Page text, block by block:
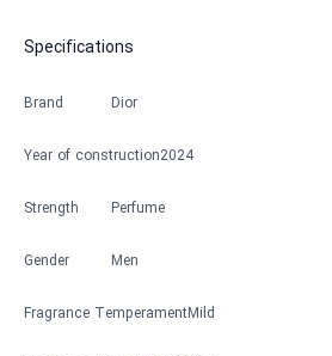
Specifications
Brand Dior
Year of construction2024
Strength Perfume
Gender Men
Fragrance TemperamentMild